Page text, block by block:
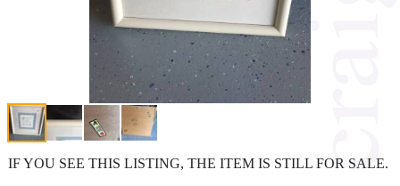
IF YOU SEE THIS LISTING, THE ITEM IS STILL FOR SALE.